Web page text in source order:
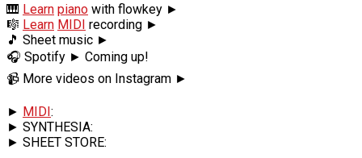
🎹 Learn piano with flowkey ►
🎼 Learn MIDI recording ►
🎵 Sheet music ►
🎧 Spotify ► Coming up!
📹 More videos on Instagram ►
► MIDI:
► SYNTHESIA:
► SHEET STORE: